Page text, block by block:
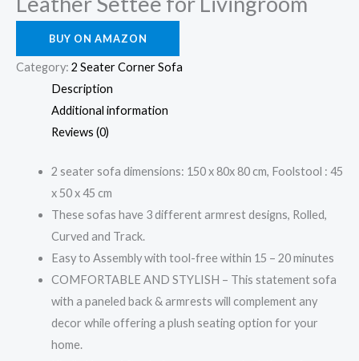
BUY ON AMAZON
Category: 2 Seater Corner Sofa
Description
Additional information
Reviews (0)
2 seater sofa dimensions: 150 x 80x 80 cm, Foolstool : 45
x 50 x 45 cm
These sofas have 3 different armrest designs, Rolled,
Curved and Track.
Easy to Assembly with tool-free within 15 – 20 minutes
COMFORTABLE AND STYLISH – This statement sofa
with a paneled back & armrests will complement any
decor while offering a plush seating option for your
home.